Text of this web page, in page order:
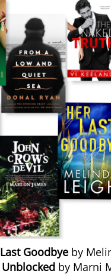
Goodbye by
Unblocked by Marni